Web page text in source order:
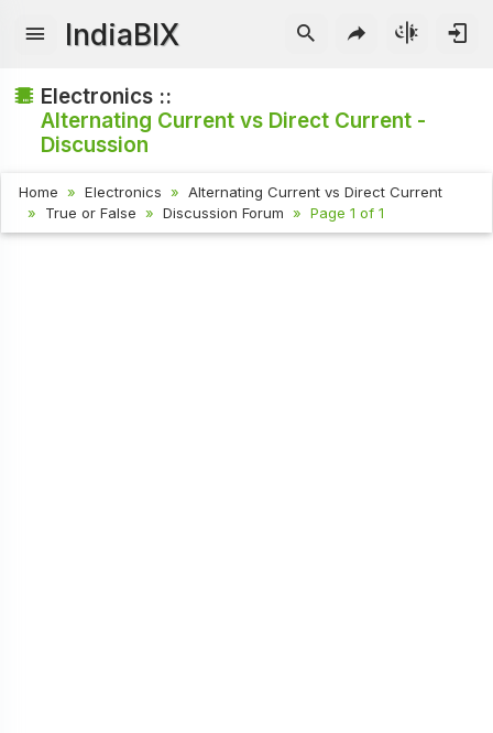
IndiaBIX
Electronics ::
Alternating Current vs Direct Current -
Discussion
Home Electronics
Alternating Current vs Direct Current
True or False
Discussion Forum Page 1 of 1